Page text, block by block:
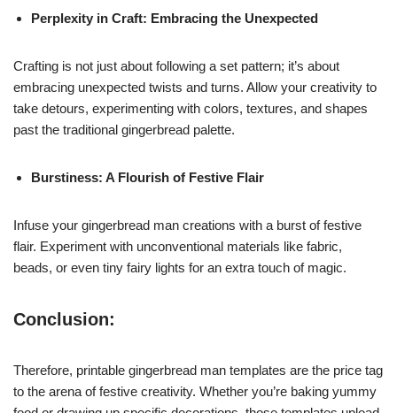
Perplexity in Craft: Embracing the Unexpected
Crafting is not just about following a set pattern; it’s about
embracing unexpected twists and turns. Allow your creativity to
take detours, experimenting with colors, textures, and shapes
past the traditional gingerbread palette.
Burstiness: A Flourish of Festive Flair
Infuse your gingerbread man creations with a burst of festive
flair. Experiment with unconventional materials like fabric,
beads, or even tiny fairy lights for an extra touch of magic.
Conclusion:
Therefore, printable gingerbread man templates are the price tag
to the arena of festive creativity. Whether you’re baking yummy